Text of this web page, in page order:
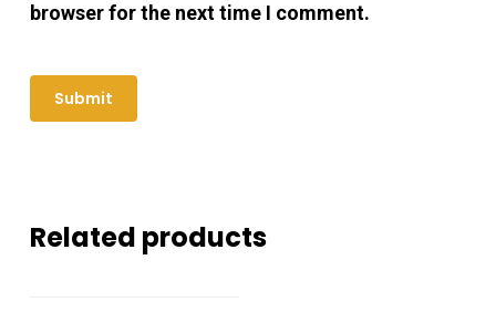
browser for the next time I comment.
Related products